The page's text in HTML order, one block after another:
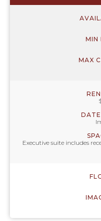
MIN
MAX
Executive suite includes